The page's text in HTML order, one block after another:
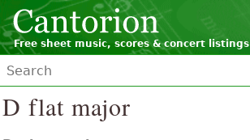
Free sheet music, scores & concert listings
D flat major